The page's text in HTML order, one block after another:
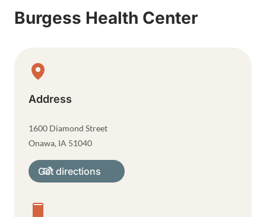
Burgess Health Center
Physical Location
Address
1600 Diamond Street
Onawa, IA 51040
Get directions